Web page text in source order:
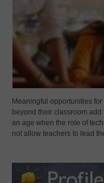
Meaningful opportunities
beyond their classroom
an age when the role of
not allow teachers to lead